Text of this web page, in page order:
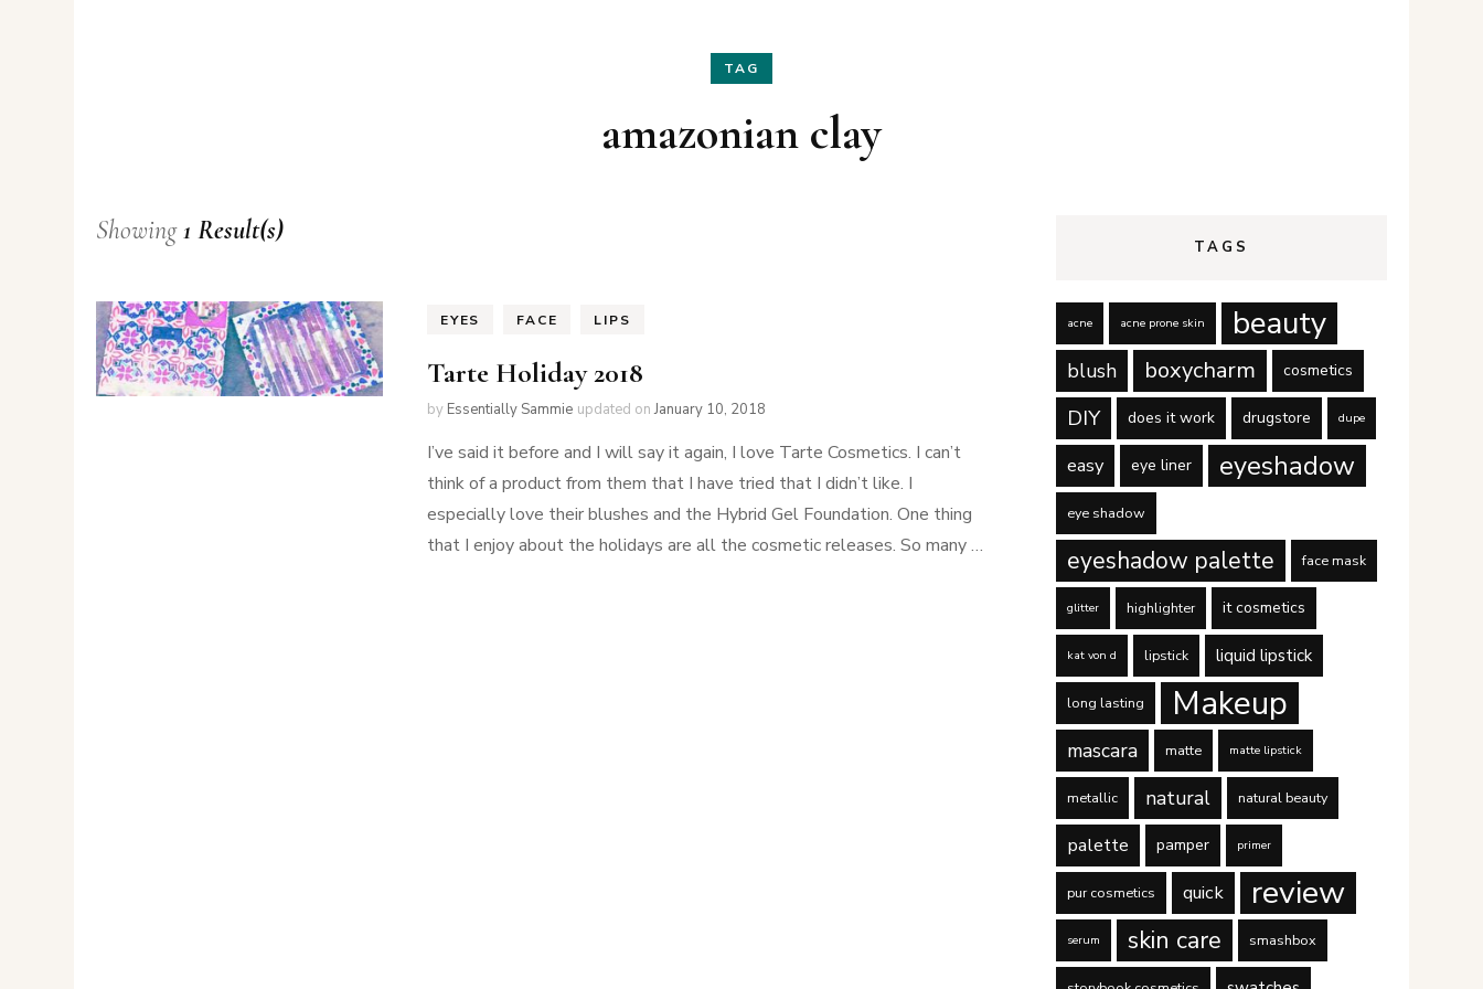
Nails
Home Decor
Holidays
TAG
amazonian clay
Showing1 Result(s)
EYES FACE LIPS
Tarte Holiday 2018
by Essentially Sammie updated onJanuary 10, 2018
I’ve said it before and I will say it again, I love Tarte Cosmetics. I can’t
think of a product from them that I have tried that I didn’t like. I
especially love their blushes and the Hybrid Gel Foundation. One thing
that I enjoy about the holidays are all the cosmetic releases. So many …
TAGS
acne acne prone skin beauty
blush boxycharm cosmetics
DIY does it work drugstore dupe
easy eye liner eyeshadow
eye shadow
eyeshadow palette face mask
glitter highlighter it cosmetics
kat von d lipstick liquid lipstick
long lasting Makeup
mascara matte matte lipstick
metallic natural natural beauty
palette pamper primer
pur cosmetics quick review
serum skin care smashbox